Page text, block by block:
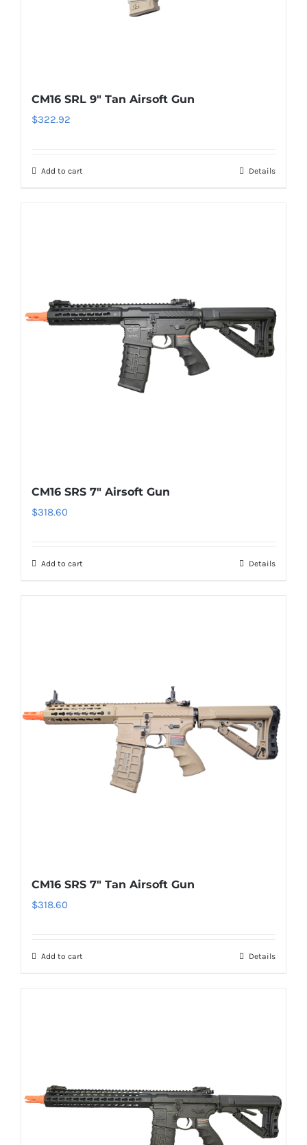
CM16 SRL 9″ Tan Airsoft Gun
$322.92
Add to cart Details
CM16 SRS 7″ Airsoft Gun
$318.60
Add to cart Details
CM16 SRS 7″ Tan Airsoft Gun
$318.60
Add to cart Details